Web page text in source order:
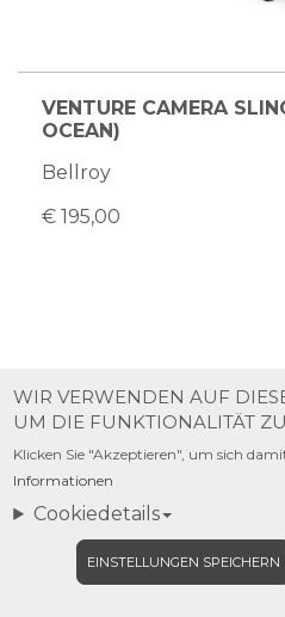
VENTURE CAMERA
OCEAN)
Bellroy
€ 195,00
WIR VERWENDEN AUF
UM DIE FUNKTIONALITÄT
Klicken Sie "Akzeptieren", um sich
Informationen
Cookiedetails
EINSTELLUNGEN SPEICHERN